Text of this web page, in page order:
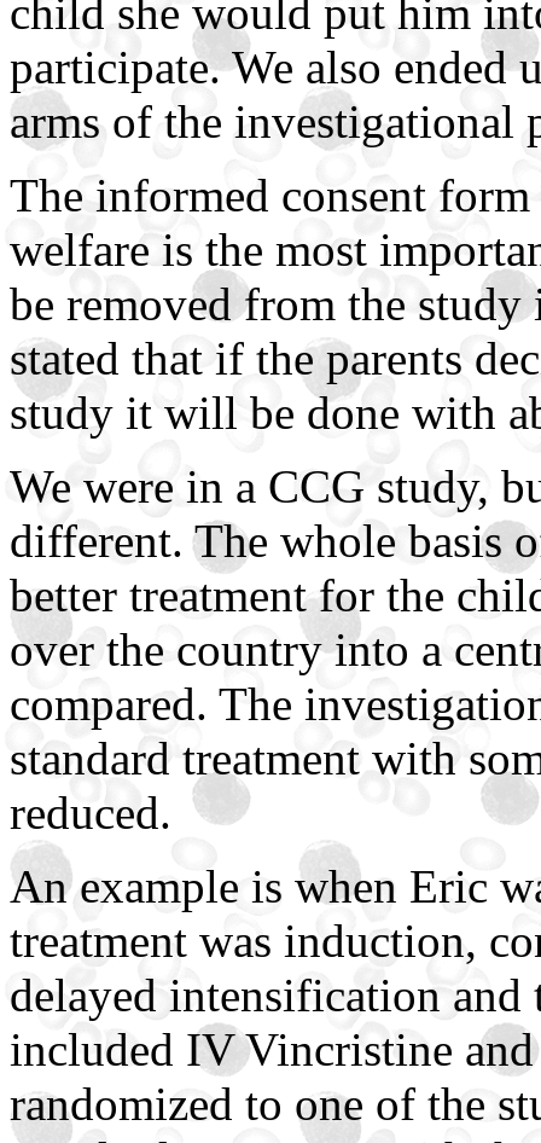
child she would put him
participate. We also ended
arms of the investigational
The informed consent
welfare is the most
be removed from the
stated that if the parents
study it will be done with
We were in a CCG study,
different. The whole basis
better treatment for the
over the country into a
compared. The
standard treatment with
reduced.
An example is when Eric
treatment was induction,
delayed intensification and
included IV Vincristine
randomized to one of the